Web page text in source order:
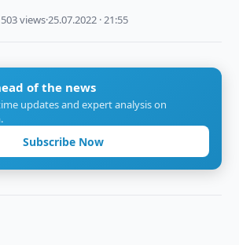
views·25.07.2022 · 21:55
of the news
updates and expert analysis on
Subscribe Now